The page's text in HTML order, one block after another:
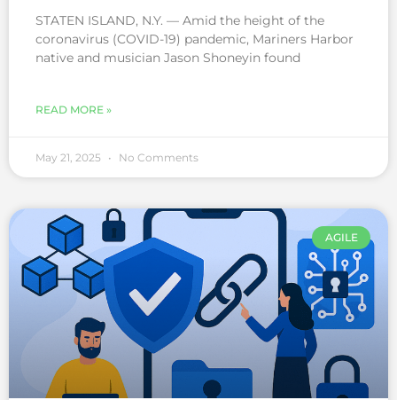
STATEN ISLAND, N.Y. — Amid the height of the
coronavirus (COVID-19) pandemic, Mariners Harbor
native and musician Jason Shoneyin found
READ MORE »
May 21, 2025 No Comments
AGILE